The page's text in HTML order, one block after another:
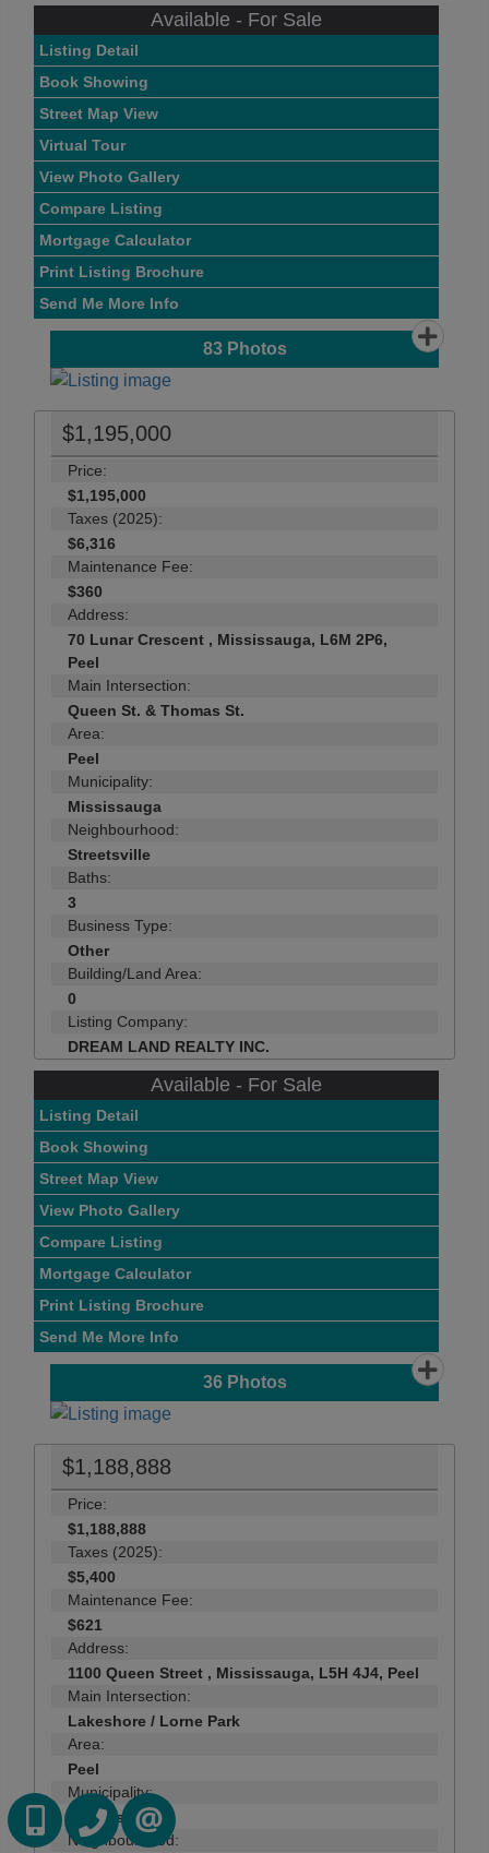
Available - For Sale
Listing Detail
Book Showing
Street Map View
Virtual Tour
View Photo Gallery
Compare Listing
Mortgage Calculator
Print Listing Brochure
Send Me More Info
83Photos
$1,195,000
Price:
$1,195,000
Taxes (2025):
$6,316
Maintenance Fee:
$360
Address:
70 Lunar Crescent , Mississauga, L6M 2P6,
Peel
Main Intersection:
Queen St. & Thomas St.
Area:
Peel
Municipality:
Mississauga
Neighbourhood:
Streetsville
Baths:
3
Business Type:
Other
Building/Land Area:
0
Listing Company:
DREAM LAND REALTY INC.
Available - For Sale
Listing Detail
Book Showing
Street Map View
View Photo Gallery
Compare Listing
Mortgage Calculator
Print Listing Brochure
Send Me More Info
36Photos
$1,188,888
Price:
$1,188,888
Taxes (2025):
$5,400
Maintenance Fee:
$621
Address:
1100 Queen Street , Mississauga, L5H 4J4, Peel
Main Intersection:
Lakeshore / Lorne Park
Area:
Peel
Municipality:
Mississauga
Neighbourhood:
416-418-7039416-747-9777